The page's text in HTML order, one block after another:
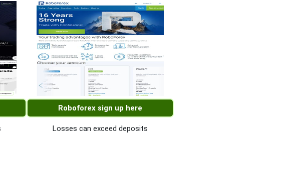
Roboforex sign up here
Losses can exceed deposits